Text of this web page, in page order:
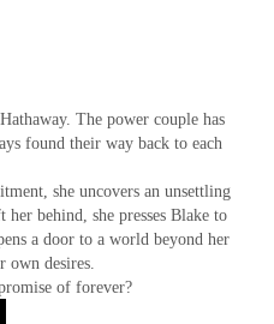
The power couple has
found their way back to each
she uncovers an unsettling
behind, she presses Blake to
a door to a world beyond her
own desires.
of forever?